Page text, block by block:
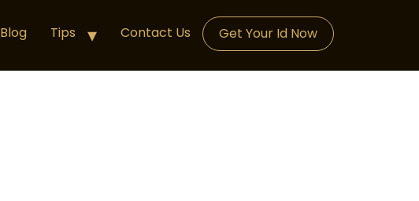
Blog Tips Contact Us Get Your Id Now